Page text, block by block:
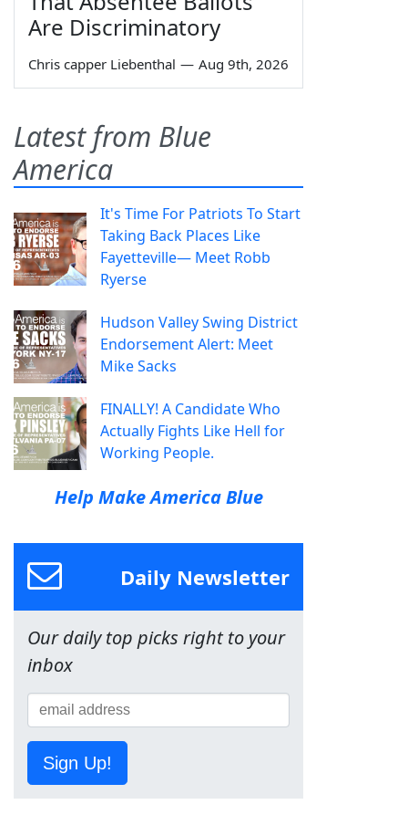
Are Discriminatory
Chris capper Liebenthal — Aug 9th, 2026
Latest from Blue
America
It's Time For Patriots To Start
Taking Back Places Like
Fayetteville— Meet Robb
Ryerse
Hudson Valley Swing District
Endorsement Alert: Meet
Mike Sacks
FINALLY! A Candidate Who
Actually Fights Like Hell for
Working People.
Help Make America Blue
Daily Newsletter
Our daily top picks right to your
inbox
Sign Up!